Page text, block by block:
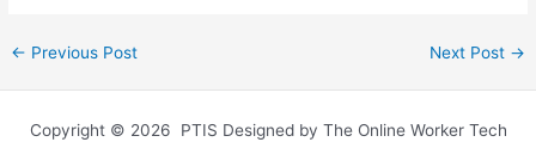
← Previous Post Next Post →
Copyright © 2026 PTIS Designed by The Online Worker Tech